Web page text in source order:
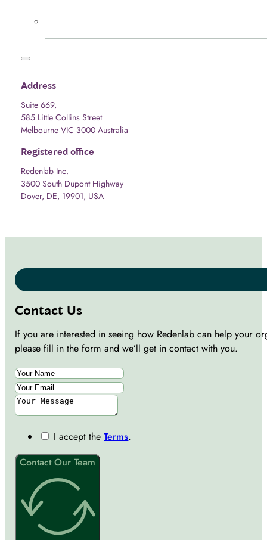
Address
Suite 669,
585 Little Collins Street
Melbourne VIC 3000 Australia
Registered office
Redenlab Inc.
3500 South Dupont Highway
Dover, DE, 19901, USA
Contact Us
If you are interested in seeing how Redenlab can help your
please fill in the form and we’ll get in contact with you.
I accept theTerms.
Contact Our Team